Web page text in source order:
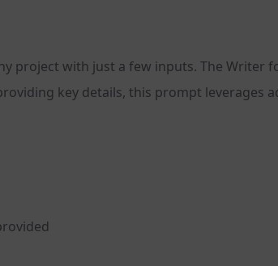
project with just a few inputs. The Writer
key details, this prompt leverages